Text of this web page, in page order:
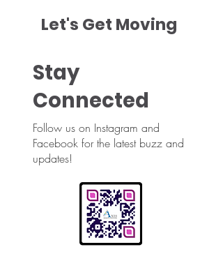
Let's Get Moving
Stay
Connected
Follow us on Instagram and
Facebook for the latest buzz and
updates!